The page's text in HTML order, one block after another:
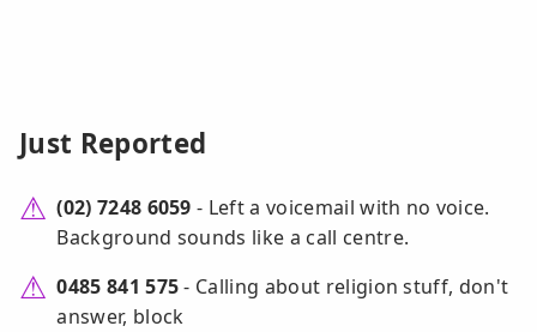
Just Reported
(02) 7248 6059 - Left a voicemail with no voice.
Background sounds like a call centre.
0485 841 575- Calling about religion stuff, don't
answer, block